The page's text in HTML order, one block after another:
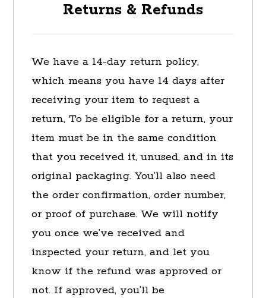
Returns & Refunds
We have a 14-day return policy,
which means you have 14 days after
receiving your item to request a
return, To be eligible for a return, your
item must be in the same condition
that you received it, unused, and in its
original packaging. You’ll also need
the order confirmation, order number,
or proof of purchase. We will notify
you once we’ve received and
inspected your return, and let you
know if the refund was approved or
not. If approved, you’ll be